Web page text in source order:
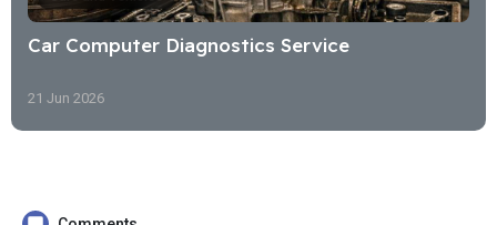
Car Computer Diagnostics Service
21 Jun 2026